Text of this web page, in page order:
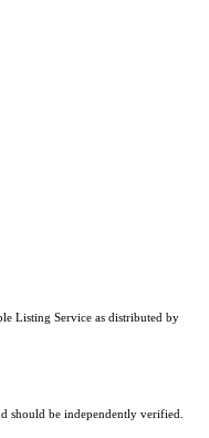
Listing Service as distributed by
should be independently verified.